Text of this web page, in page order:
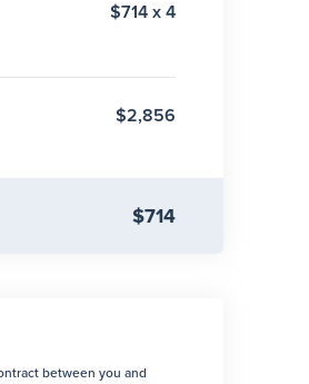
$714 x 4
$2,856
$714
between you and